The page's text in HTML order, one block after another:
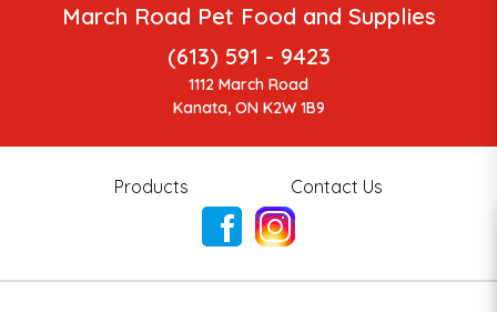
March Road Pet Food and Supplies
(613) 591 - 9423
1112 March Road
Kanata, ON K2W 1B9
Products Contact Us